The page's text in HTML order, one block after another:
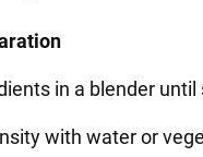
in a blender until
with water or